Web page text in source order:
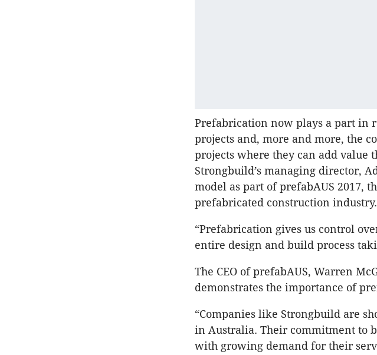
Prefabrication now plays a part in
projects and, more and more, the
projects where they can add value
Strongbuild’s managing director,
model as part of prefabAUS 2017,
prefabricated construction industry.
“Prefabrication gives us control
entire design and build process
The CEO of prefabAUS, Warren
demonstrates the importance of
“Companies like Strongbuild are
in Australia. Their commitment to
with growing demand for their